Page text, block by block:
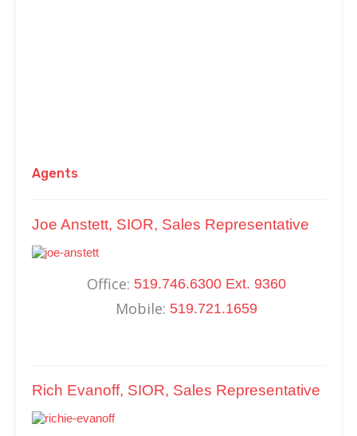
Agents
Joe Anstett, SIOR, Sales Representative
Office: 519.746.6300 Ext. 9360
Mobile: 519.721.1659
Rich Evanoff, SIOR, Sales Representative